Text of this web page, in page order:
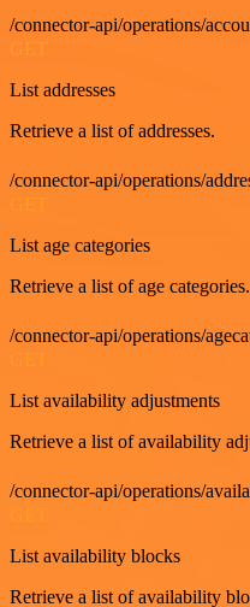
/connector-api/operations/
List addresses
Retrieve a list of addresses.
/connector-api/operations/
List age categories
Retrieve a list of age categories.
/connector-api/operations/
List availability adjustments
Retrieve a list of availability
/connector-api/operations/
List availability blocks
Retrieve a list of availability